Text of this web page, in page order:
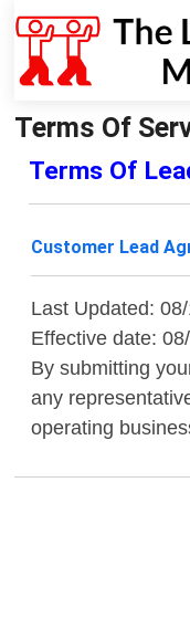
Terms Of
Terms Of
Customer Lead
Last Updated:
Effective date:
By submitting
any
operating